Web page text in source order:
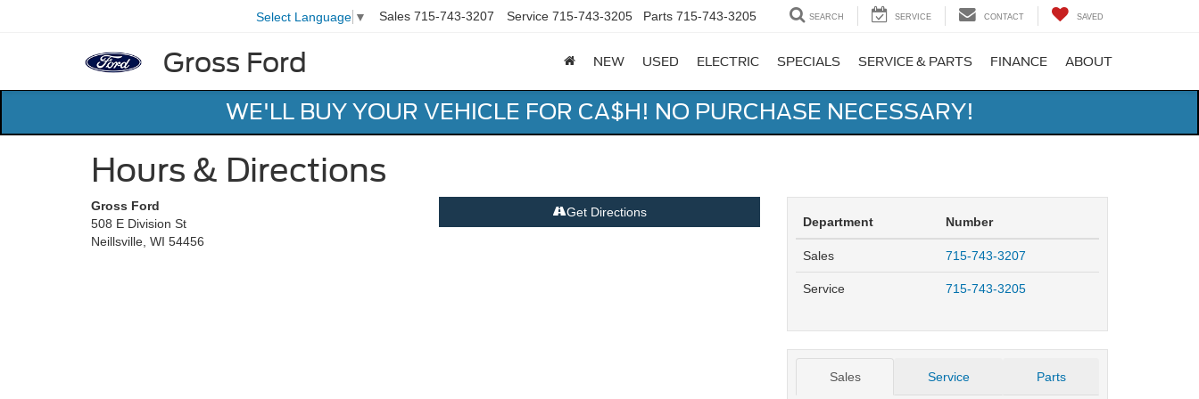
Gross Ford
Select Language ▼ Sales 715-743-3207 Service 715-743-3205 Parts 715-743-3205 SEARCH SERVICE CONTACT SAVED
NEW USED ELECTRIC SPECIALS SERVICE & PARTS FINANCE ABOUT
WE'LL BUY YOUR VEHICLE FOR CA$H! NO PURCHASE NECESSARY!
Hours & Directions
Gross Ford
508 E Division St
Neillsville, WI 54456
Get Directions
Department Number
Sales 715-743-3207
Service 715-743-3205
Sales Service Parts